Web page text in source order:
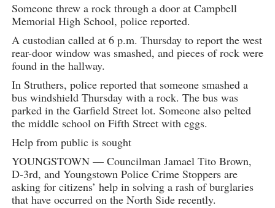
Someone threw a rock through a door at Campbell
Memorial High School, police reported.
A custodian called at 6 p.m. Thursday to report the west
rear-door window was smashed, and pieces of rock were
found in the hallway.
In Struthers, police reported that someone smashed a
bus windshield Thursday with a rock. The bus was
parked in the Garfield Street lot. Someone also pelted
the middle school on Fifth Street with eggs.
Help from public is sought
YOUNGSTOWN — Councilman Jamael Tito Brown,
D-3rd, and Youngstown Police Crime Stoppers are
asking for citizens’ help in solving a rash of burglaries
that have occurred on the North Side recently.